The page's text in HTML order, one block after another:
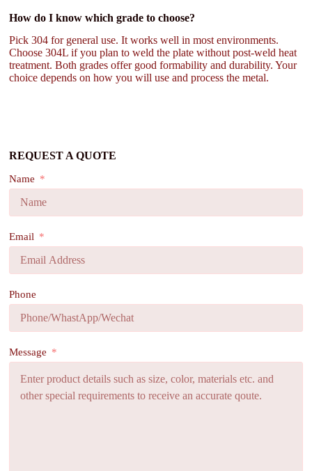
How do I know which grade to choose?
Pick 304 for general use. It works well in most environments.
Choose 304L if you plan to weld the plate without post-weld heat
treatment. Both grades offer good formability and durability. Your
choice depends on how you will use and process the metal.
REQUEST A QUOTE
Name
Email
Phone
Message